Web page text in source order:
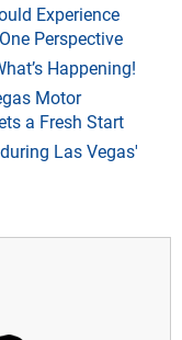
Experience
Perspective
Happening!
Motor
a Fresh Start
Las Vegas'